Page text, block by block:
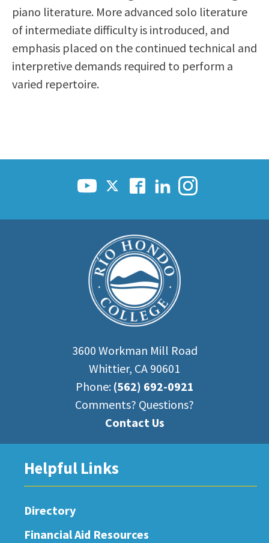
Scholarships
Career & Re-entry
Counseling Center
Health & Wellness
Library
Parenting Students
Transfer Center
piano literature. More advanced solo literature
of intermediate difficulty is introduced, and
emphasis placed on the continued technical and
interpretive demands required to perform a
varied repertoire.
3600 Workman Mill Road
Whittier, CA 90601
Phone: (562) 692-0921
Comments? Questions?
Contact Us
Helpful Links
Directory
Financial Aid Resources